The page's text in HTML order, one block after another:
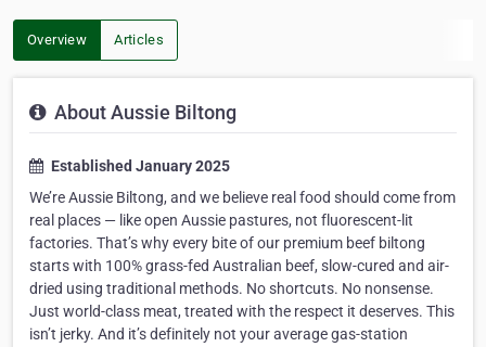
Overview Articles
About Aussie Biltong
Established January 2025
We’re Aussie Biltong, and we believe real food should come from
real places — like open Aussie pastures, not fluorescent-lit
factories. That’s why every bite of our premium beef biltong
starts with 100% grass-fed Australian beef, slow-cured and air-
dried using traditional methods. No shortcuts. No nonsense.
Just world-class meat, treated with the respect it deserves. This
isn’t jerky. And it’s definitely not your average gas-station